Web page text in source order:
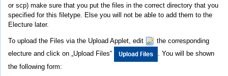
or scp) make sure that you put the files in the correct directory that you
specified for this filetype. Else you will not be able to add them to the
Electure later.
To upload the Files via the Upload Applet, edit
the corresponding
electure and click on „Upload Files“
. You will be shown
the following form: